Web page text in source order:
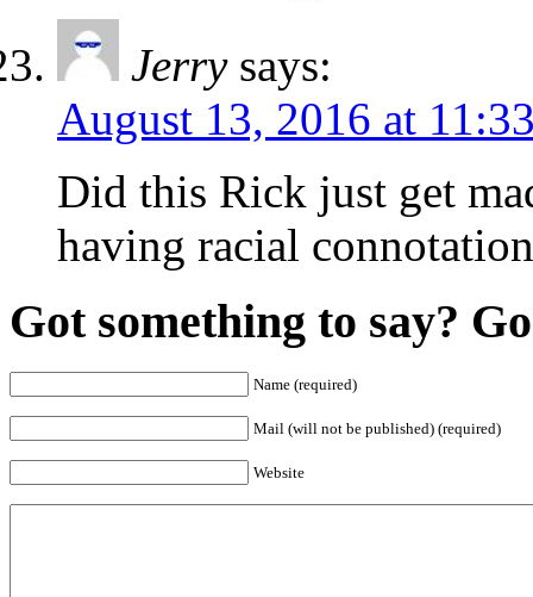
Jerry says:
August 13, 2016 at
Did this Rick just get
having racial
Got something to say?
Name (required)
Mail (will not be published) (required)
Website